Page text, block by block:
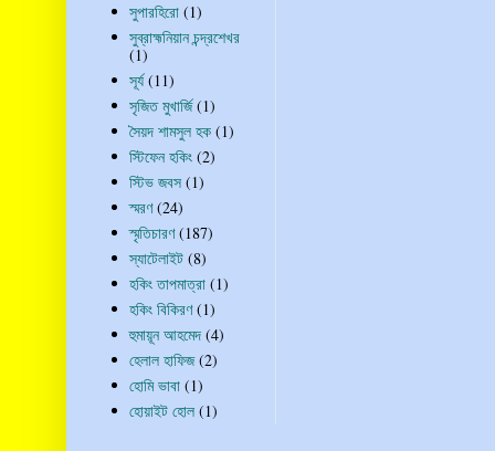
সুপারহিরো (1)
সুব্রাহ্মনিয়ান চন্দ্রশেখর
(1)
সূর্য (11)
সৃজিত মুখার্জি (1)
সৈয়দ শামসুল হক (1)
স্টিফেন হকিং (2)
স্টিভ জবস (1)
স্মরণ (24)
স্মৃতিচারণ (187)
স্যাটেলাইট (8)
হকিং তাপমাত্রা (1)
হকিং বিকিরণ (1)
হুমায়ূন আহমেদ (4)
হেলাল হাফিজ (2)
হোমি ভাবা (1)
হোয়াইট হোল (1)